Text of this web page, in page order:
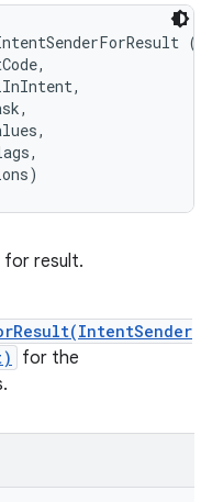
(
for result.
for the